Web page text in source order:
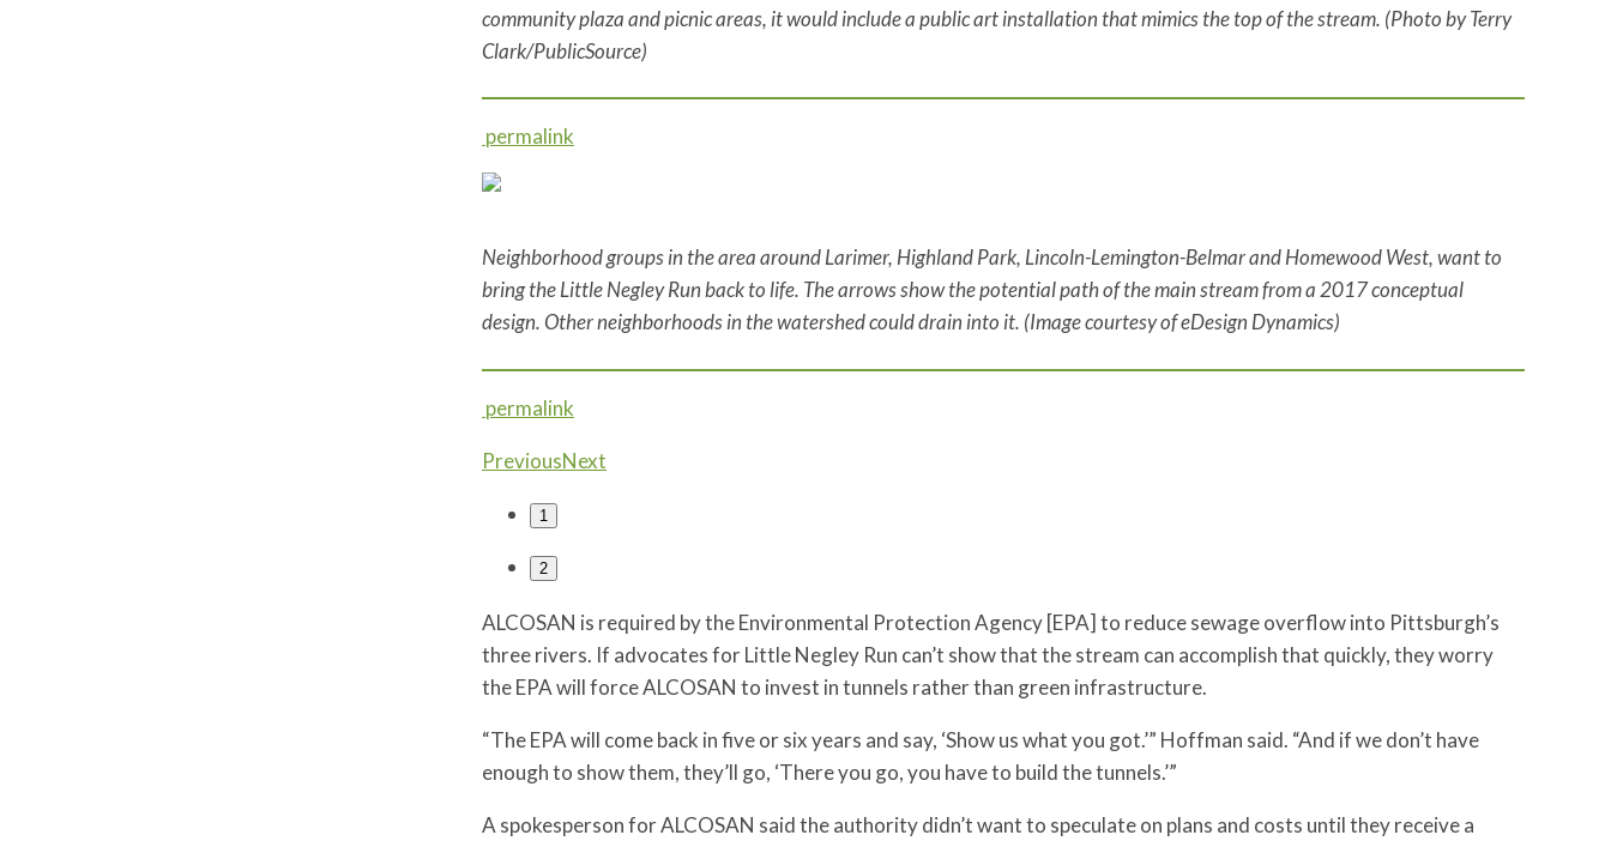
community plaza and picnic areas, it would include a public art installation that mimics the top of the stream. (Photo by Terry
Clark/PublicSource)
permalink
Neighborhood groups in the area around Larimer, Highland Park, Lincoln-Lemington-Belmar and Homewood West, want to
bring the Little Negley Run back to life. The arrows show the potential path of the main stream from a 2017 conceptual
design. Other neighborhoods in the watershed could drain into it. (Image courtesy of eDesign Dynamics)
permalink
PreviousNext
1
2
ALCOSAN is required by the Environmental Protection Agency [EPA] to reduce sewage overflow into Pittsburgh’s
three rivers. If advocates for Little Negley Run can’t show that the stream can accomplish that quickly, they worry
the EPA will force ALCOSAN to invest in tunnels rather than green infrastructure.
“The EPA will come back in five or six years and say, ‘Show us what you got.’” Hoffman said. “And if we don’t have
enough to show them, they’ll go, ‘There you go, you have to build the tunnels.’”
A spokesperson for ALCOSAN said the authority didn’t want to speculate on plans and costs until they receive a